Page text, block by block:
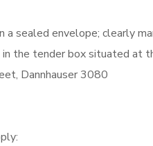
sealed envelope; clearly
the tender box situated at
Dannhauser 3080